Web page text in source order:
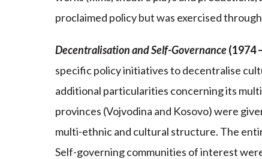
proclaimed policy but was exercised
Decentralisation and Self-Governance(1974
specific policy initiatives to decentralise
additional particularities concerning its
provinces (Vojvodina and Kosovo) were
multi-ethnic and cultural structure. The
Self-governing communities of interest